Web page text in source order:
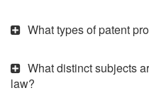
What types of patent
What distinct subjects
law?